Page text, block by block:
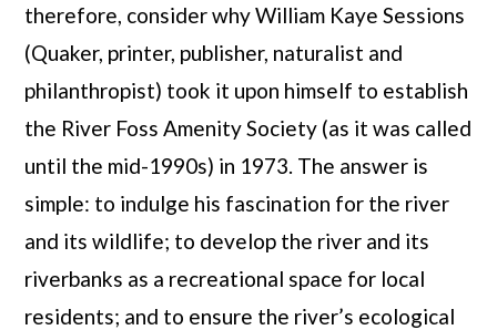
therefore, consider why William Kaye Sessions
(Quaker, printer, publisher, naturalist and
philanthropist) took it upon himself to establish
the River Foss Amenity Society (as it was called
until the mid-1990s) in 1973. The answer is
simple: to indulge his fascination for the river
and its wildlife; to develop the river and its
riverbanks as a recreational space for local
residents; and to ensure the river’s ecological